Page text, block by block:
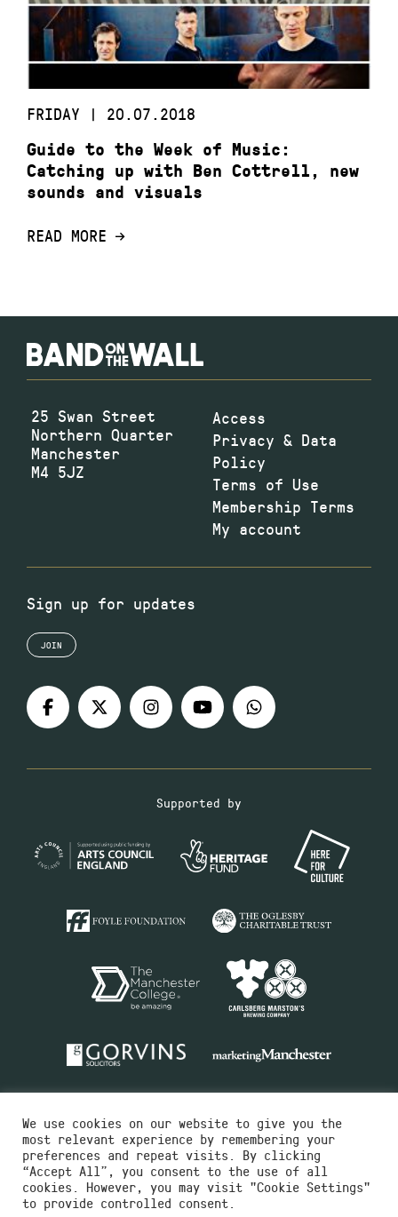
FRIDAY | 20.07.2018
Guide to the Week of Music:
Catching up with Ben Cottrell, new
sounds and visuals
READ MORE
25 Swan Street
Northern Quarter
Manchester
M4 5JZ
Access
Privacy & Data
Policy
Terms of Use
Membership Terms
My account
Sign up for updates
JOIN
Supported by
Charity No.516351
We use cookies on our website to give you the
most relevant experience by remembering your
preferences and repeat visits. By clicking
“Accept All”, you consent to the use of all
cookies. However, you may visit "Cookie Settings"
to provide controlled consent.